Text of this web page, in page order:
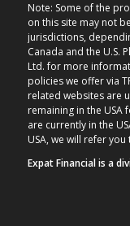
Note: Some of the
on this site may not
jurisdictions,
Canada and the U.S.
Ltd. for more
policies we offer via
related websites are
remaining in the USA
are currently in the
USA, we will refer
Expat Financial is a